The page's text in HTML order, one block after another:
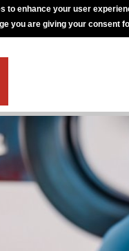
to enhance your user
you are giving your consent